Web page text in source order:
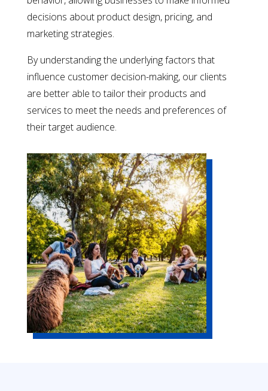
decisions about product design, pricing, and
marketing strategies.
By understanding the underlying factors that
influence customer decision-making, our clients
are better able to tailor their products and
services to meet the needs and preferences of
their target audience.